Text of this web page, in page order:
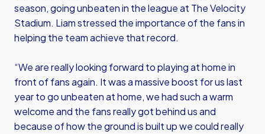
season, going unbeaten in the league at The Velocity
Stadium. Liam stressed the importance of the fans in
helping the team achieve that record.
“We are really looking forward to playing at home in
front of fans again. It was a massive boost for us last
year to go unbeaten at home, we had such a warm
welcome and the fans really got behind us and
because of how the ground is built up we could really